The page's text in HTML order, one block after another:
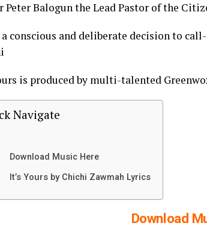
Peter Balogun the Lead Pastor of the
conscious and deliberate decision to
is produced by multi-talented
Navigate
Download Music Here
It’s Yours by Chichi Zawmah Lyrics
Download